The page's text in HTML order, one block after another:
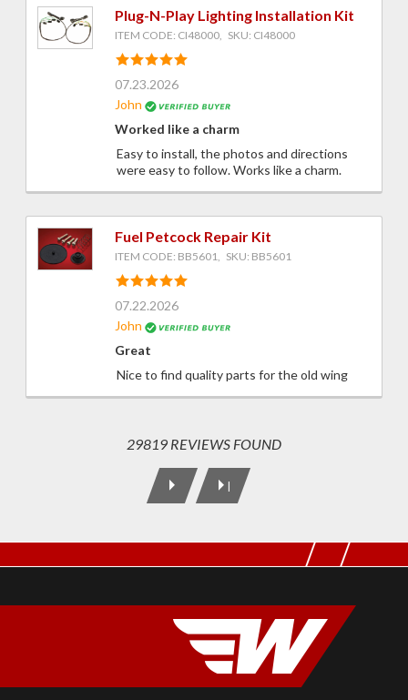
Plug-N-Play Lighting Installation Kit
ITEM CODE: CI48000, SKU: CI48000
07.23.2026
John
Worked like a charm
Easy to install, the photos and directions
were easy to follow. Works like a charm.
Fuel Petcock Repair Kit
ITEM CODE: BB5601, SKU: BB5601
07.22.2026
John
Great
Nice to find quality parts for the old wing
29819 REVIEWS FOUND
|